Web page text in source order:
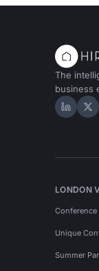
The
business
Hire
LONDON
Conference
Unique
Summer